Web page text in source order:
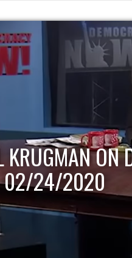
KRUGMAN ON
02/24/2020